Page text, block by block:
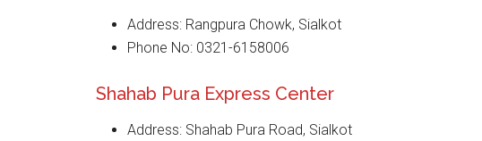
Address: Rangpura Chowk, Sialkot
Phone No: 0321-6158006
Shahab Pura Express Center
Address: Shahab Pura Road, Sialkot